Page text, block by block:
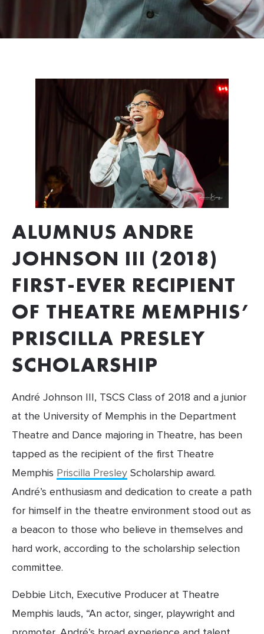
ALUMNUS ANDRE
JOHNSON III (2018)
FIRST-EVER RECIPIENT
OF THEATRE MEMPHIS’
PRISCILLA PRESLEY
SCHOLARSHIP
André Johnson III, TSCS Class of 2018 and a junior
at the University of Memphis in the Department
Theatre and Dance majoring in Theatre, has been
tapped as the recipient of the first Theatre
Memphis Priscilla Presley Scholarship award.
André’s enthusiasm and dedication to create a path
for himself in the theatre environment stood out as
a beacon to those who believe in themselves and
hard work, according to the scholarship selection
committee.
Debbie Litch, Executive Producer at Theatre
Memphis lauds, “An actor, singer, playwright and